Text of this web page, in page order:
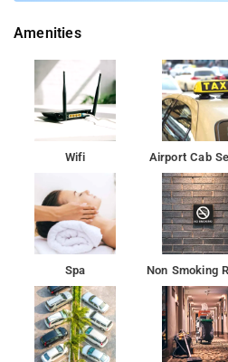
guests who want to explore the
The nearest airport is Delhi
the hotel.
Mundial MarketÂ , Parvesh General
Nilkanth
Gurudwara Bangla Sahib is 18 km
Jantar Mantar is 18 km from the
Daily housekeeping, 24-hour front
CCTV in common areas, Room
areas and is free of charge are
The property is around 17 km from
Amenities
Wifi Airport Cab
Spa Non Smoking